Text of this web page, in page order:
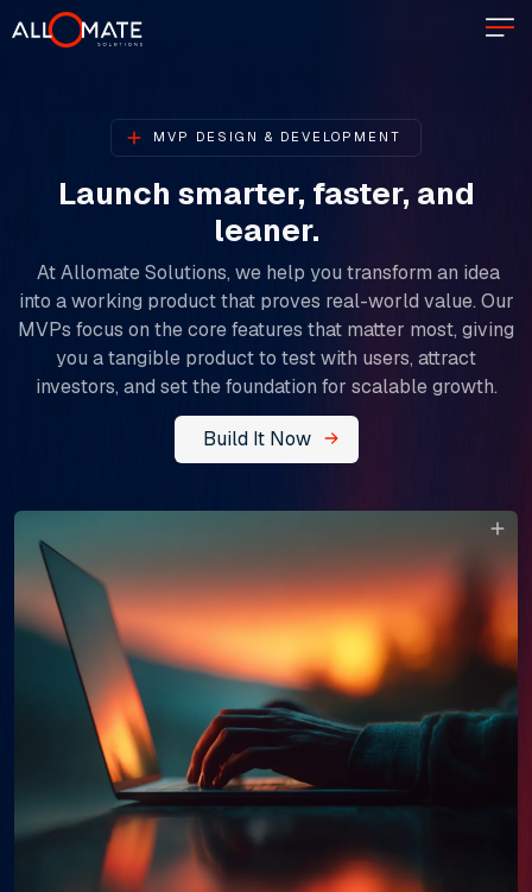
MVP DESIGN & DEVELOPMENT
Launch smarter, faster, and
leaner.​​​​​​​
At Allomate Solutions, we help you transform an idea
into a working product that proves real-world value. Our
MVPs focus on the core features that matter most, giving
you a tangible product to test with users, attract
investors, and set the foundation for scalable growth.
Build It Now